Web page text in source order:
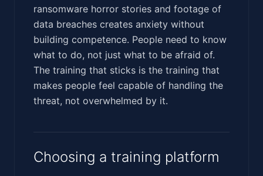
ransomware horror stories and footage of
data breaches creates anxiety without
building competence. People need to know
what to do, not just what to be afraid of.
The training that sticks is the training that
makes people feel capable of handling the
threat, not overwhelmed by it.
Choosing a training platform